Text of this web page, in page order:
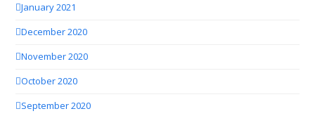
January 2021
December 2020
November 2020
October 2020
September 2020